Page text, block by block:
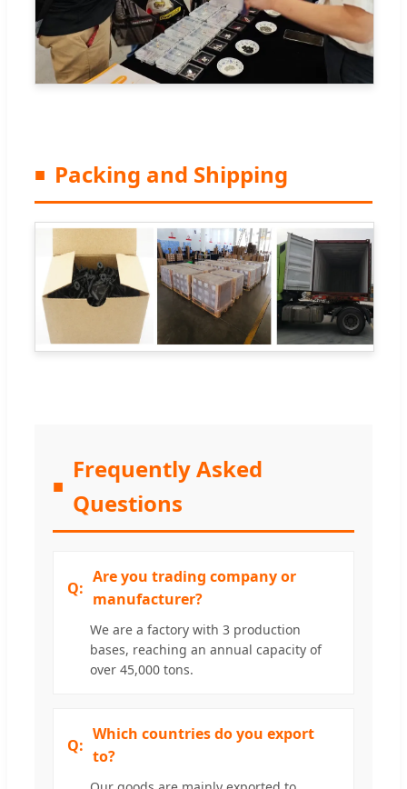
Packing and Shipping
Frequently Asked
Questions
Are you trading company or
manufacturer?
We are a factory with 3 production
bases, reaching an annual capacity of
over 45,000 tons.
Which countries do you export
to?